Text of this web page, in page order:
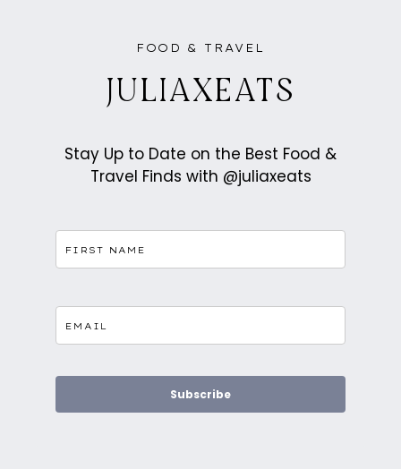
FOOD & TRAVEL
JULIAXEATS
Stay Up to Date on the Best Food &
Travel Finds with @juliaxeats
Subscribe